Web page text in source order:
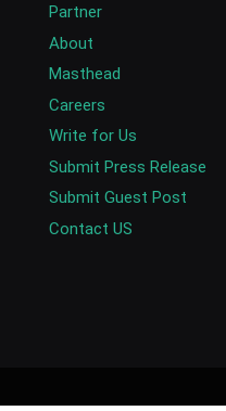
Partner
About
Masthead
Careers
Write for Us
Submit Press Release
Submit Guest Post
Contact US